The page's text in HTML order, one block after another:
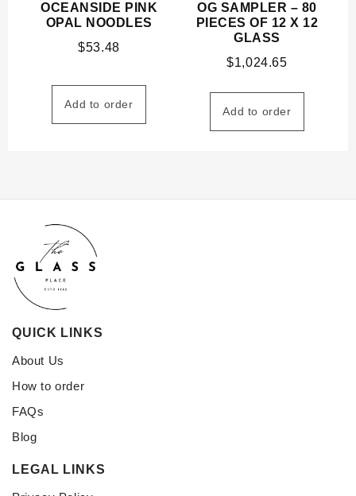
OCEANSIDE PINK
OPAL NOODLES
$53.48
Add to order
OG SAMPLER – 80
PIECES OF 12 X 12
GLASS
$1,024.65
Add to order
QUICK LINKS
About Us
How to order
FAQs
Blog
LEGAL LINKS